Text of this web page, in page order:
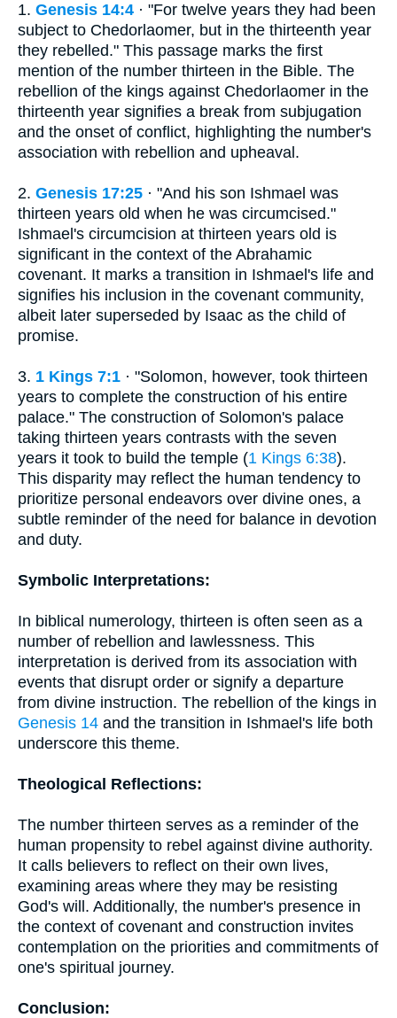
1. Genesis 14:4 · "For twelve years they had been
subject to Chedorlaomer, but in the thirteenth year
they rebelled." This passage marks the first
mention of the number thirteen in the Bible. The
rebellion of the kings against Chedorlaomer in the
thirteenth year signifies a break from subjugation
and the onset of conflict, highlighting the number's
association with rebellion and upheaval.
2. Genesis 17:25 · "And his son Ishmael was
thirteen years old when he was circumcised."
Ishmael's circumcision at thirteen years old is
significant in the context of the Abrahamic
covenant. It marks a transition in Ishmael's life and
signifies his inclusion in the covenant community,
albeit later superseded by Isaac as the child of
promise.
3. 1 Kings 7:1 · "Solomon, however, took thirteen
years to complete the construction of his entire
palace." The construction of Solomon's palace
taking thirteen years contrasts with the seven
years it took to build the temple (1 Kings 6:38).
This disparity may reflect the human tendency to
prioritize personal endeavors over divine ones, a
subtle reminder of the need for balance in devotion
and duty.
Symbolic Interpretations:
In biblical numerology, thirteen is often seen as a
number of rebellion and lawlessness. This
interpretation is derived from its association with
events that disrupt order or signify a departure
from divine instruction. The rebellion of the kings in
Genesis 14 and the transition in Ishmael's life both
underscore this theme.
Theological Reflections:
The number thirteen serves as a reminder of the
human propensity to rebel against divine authority.
It calls believers to reflect on their own lives,
examining areas where they may be resisting
God's will. Additionally, the number's presence in
the context of covenant and construction invites
contemplation on the priorities and commitments of
one's spiritual journey.
Conclusion: